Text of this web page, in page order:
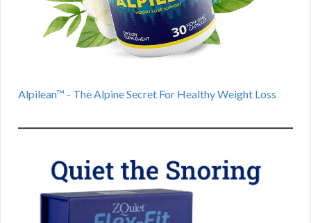
Alpilean™ - The Alpine Secret For Healthy Weight Loss